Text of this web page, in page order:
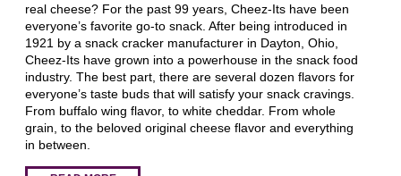
real cheese? For the past 99 years, Cheez-Its have been
everyone’s favorite go-to snack. After being introduced in
1921 by a snack cracker manufacturer in Dayton, Ohio,
Cheez-Its have grown into a powerhouse in the snack food
industry. The best part, there are several dozen flavors for
everyone’s taste buds that will satisfy your snack cravings.
From buffalo wing flavor, to white cheddar. From whole
grain, to the beloved original cheese flavor and everything
in between.